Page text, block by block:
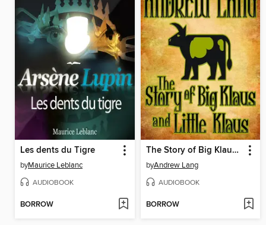
Les dents du Tigre
byMaurice Leblanc
AUDIOBOOK
BORROW
The Story of Big Klaus and Little Klaus
byAndrew Lang
AUDIOBOOK
BORROW